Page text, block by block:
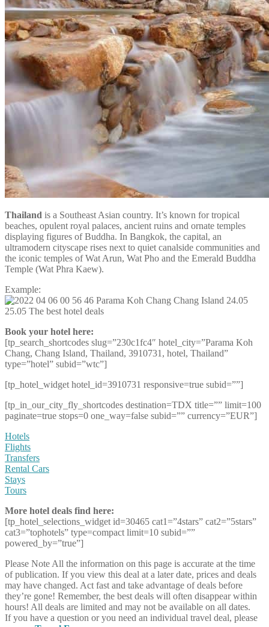
Thailand is a Southeast Asian country. It’s known for tropical
beaches, opulent royal palaces, ancient ruins and ornate temples
displaying figures of Buddha. In Bangkok, the capital, an
ultramodern cityscape rises next to quiet canalside communities and
the iconic temples of Wat Arun, Wat Pho and the Emerald Buddha
Temple (Wat Phra Kaew).
Example:
Book your hotel here:
[tp_search_shortcodes slug=”230c1fc4″ hotel_city=”Parama Koh
Chang, Chang Island, Thailand, 3910731, hotel, Thailand”
type=”hotel” subid=”wtc”]
[tp_hotel_widget hotel_id=3910731 responsive=true subid=””]
[tp_in_our_city_fly_shortcodes destination=TDX title=”” limit=100
paginate=true stops=0 one_way=false subid=”” currency=”EUR”]
Hotels
Flights
Transfers
Rental Cars
Stays
Tours
More hotel deals find here:
[tp_hotel_selections_widget id=30465 cat1=”4stars” cat2=”5stars”
cat3=”tophotels” type=compact limit=10 subid=””
powered_by=”true”]
Please Note All the information on this page is accurate at the time
of publication. If you view this deal at a later date, prices and deals
may have changed. Act fast and take advantage of deals before
they’re gone! Remember, the best deals will often disappear within
hours! All deals are limited and may not be available on all dates.
If you have a question or you need an individual travel deal, please